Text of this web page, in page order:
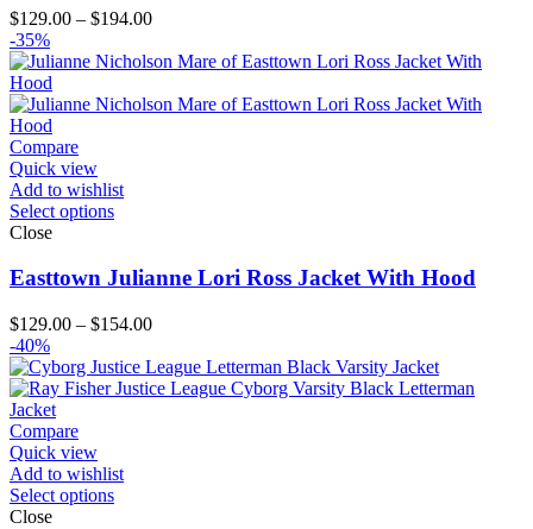
$129.00 – $194.00Price
$129.00
$194.00
-35%
Compare
Quick view
Add to wishlist
Select options
Close
Easttown Julianne Lori Ross Jacket With Hood
$129.00 – $154.00Price
$129.00
through
-40%
Compare
Quick view
Add to wishlist
Select options
Close